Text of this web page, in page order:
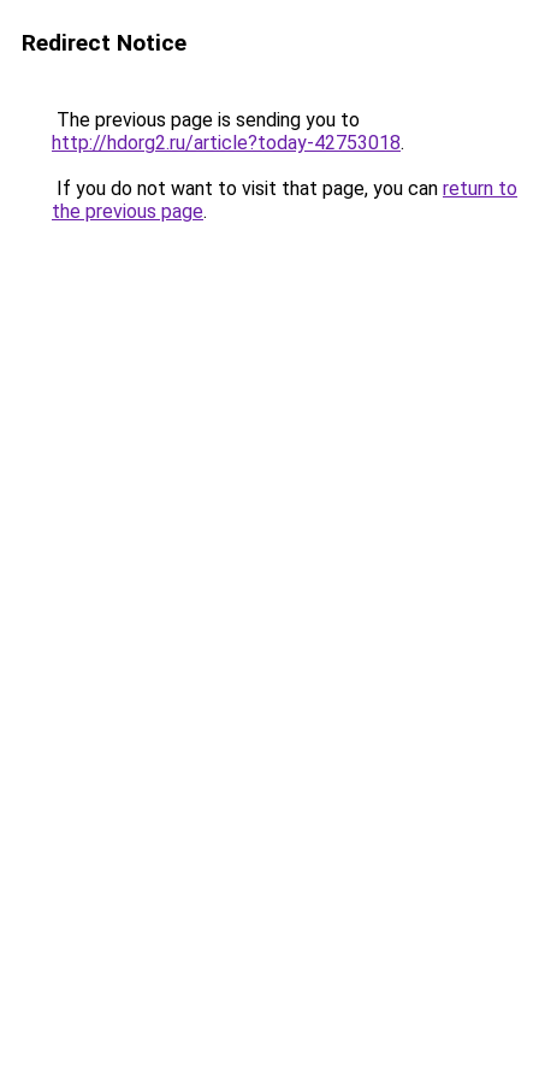
Redirect Notice
The previous page is sending you to
http://hdorg2.ru/article?today-42753018.
If you do not want to visit that page, you can return to
the previous page.